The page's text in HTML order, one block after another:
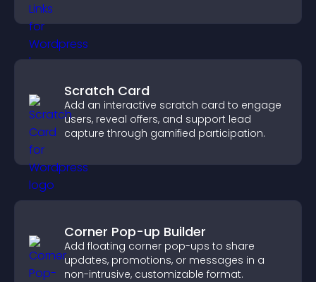
Scratch Card
Add an interactive scratch card to engage
users, reveal offers, and support lead
capture through gamified participation.
Corner Pop-up Builder
Add floating corner pop-ups to share
updates, promotions, or messages in a
non-intrusive, customizable format.